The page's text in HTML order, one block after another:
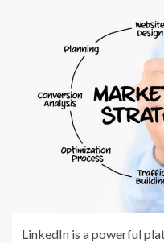
LinkedIn is a powerful